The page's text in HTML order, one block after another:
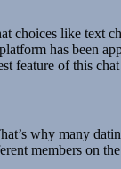
like text
has been
feature of this
why many
members on